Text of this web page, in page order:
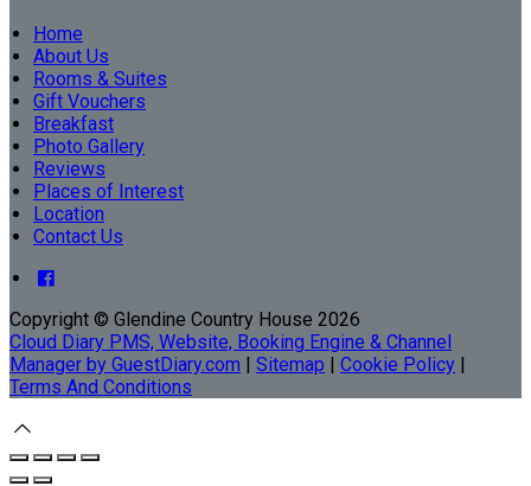
Home
About Us
Rooms & Suites
Gift Vouchers
Breakfast
Photo Gallery
Reviews
Places of Interest
Location
Contact Us
Copyright © Glendine Country House 2026
Cloud Diary PMS, Website, Booking Engine & Channel
Manager by GuestDiary.com
Sitemap Cookie Policy
Terms And Conditions